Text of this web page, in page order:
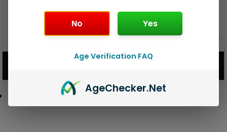
GEEK BAR PULSE X 25K
GEEK BAR PULSE 15K DISPOSABLE
No Yes
Age Verification FAQ
AgeChecker.Net